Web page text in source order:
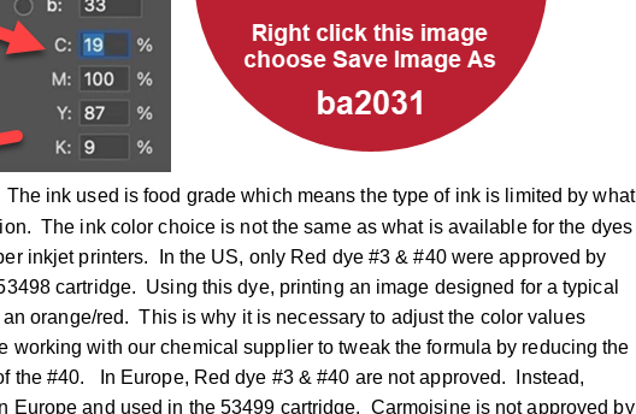
The ink used is food grade which means the type of ink is limited by what
The ink color choice is not the same as what is available for the dyes
inkjet printers. In the US, only Red dye #3 & #40 were approved by
cartridge. Using this dye, printing an image designed for a typical
orange/red. This is why it is necessary to adjust the color values
working with our chemical supplier to tweak the formula by reducing the
the #40. In Europe, Red dye #3 & #40 are not approved. Instead,
Europe and used in the 53499 cartridge. Carmoisine is not approved by